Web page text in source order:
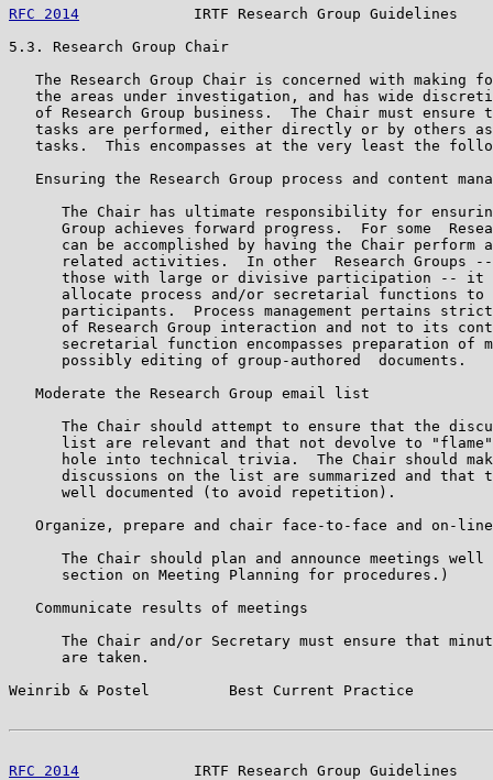
RFC 2014
IRTF Research Group Guidelines
5.3. Research Group Chair
The Research Group Chair is concerned with making
the areas under investigation, and has wide
of Research Group business.  The Chair must ensure
tasks are performed, either directly or by others
tasks.  This encompasses at the very least the
Ensuring the Research Group process and content
The Chair has ultimate responsibility for
Group achieves forward progress.  For some
can be accomplished by having the Chair perform
related activities.  In other  Research Groups
those with large or divisive participation -- it
allocate process and/or secretarial functions to
participants.  Process management pertains
of Research Group interaction and not to its
secretarial function encompasses preparation of
      possibly editing of group-authored  documents.
   Moderate the Research Group email list
The Chair should attempt to ensure that the
list are relevant and that not devolve to
hole into technical trivia.  The Chair should
discussions on the list are summarized and that
      well documented (to avoid repetition).
Organize, prepare and chair face-to-face and on-
The Chair should plan and announce meetings well
      section on Meeting Planning for procedures.)
   Communicate results of meetings
The Chair and/or Secretary must ensure that
      are taken.
Weinrib & Postel         Best Current Practice
RFC 2014
IRTF Research Group Guidelines